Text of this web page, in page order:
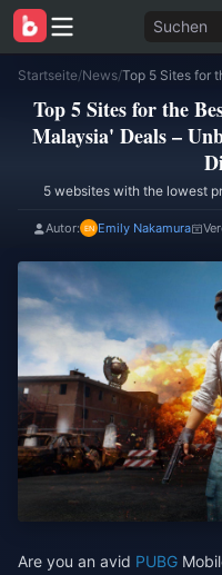
Suchen
Startseite/News/
Top 5 Sites for the
Malaysia' Deals –
5 websites with the lowest
Autor: Emily Nakamura
Are you an avid PUBG